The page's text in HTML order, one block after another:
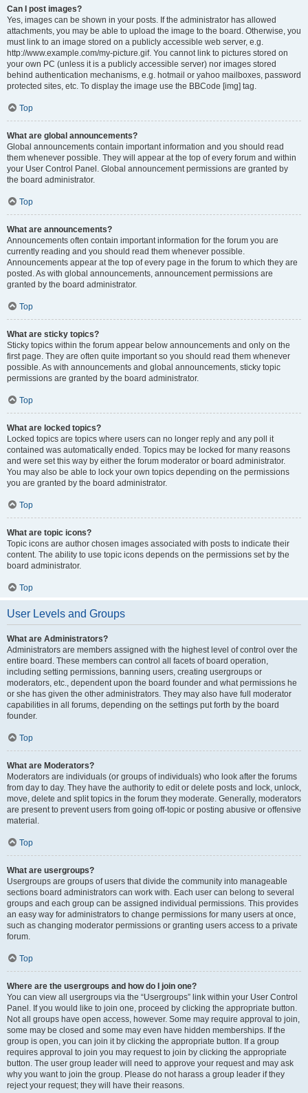
Can I post images?
Yes, images can be shown in your posts. If the administrator has allowed
attachments, you may be able to upload the image to the board. Otherwise, you
must link to an image stored on a publicly accessible web server, e.g.
http://www.example.com/my-picture.gif. You cannot link to pictures stored on
your own PC (unless it is a publicly accessible server) nor images stored
behind authentication mechanisms, e.g. hotmail or yahoo mailboxes, password
protected sites, etc. To display the image use the BBCode [img] tag.
Top
What are global announcements?
Global announcements contain important information and you should read
them whenever possible. They will appear at the top of every forum and within
your User Control Panel. Global announcement permissions are granted by
the board administrator.
Top
What are announcements?
Announcements often contain important information for the forum you are
currently reading and you should read them whenever possible.
Announcements appear at the top of every page in the forum to which they are
posted. As with global announcements, announcement permissions are
granted by the board administrator.
Top
What are sticky topics?
Sticky topics within the forum appear below announcements and only on the
first page. They are often quite important so you should read them whenever
possible. As with announcements and global announcements, sticky topic
permissions are granted by the board administrator.
Top
What are locked topics?
Locked topics are topics where users can no longer reply and any poll it
contained was automatically ended. Topics may be locked for many reasons
and were set this way by either the forum moderator or board administrator.
You may also be able to lock your own topics depending on the permissions
you are granted by the board administrator.
Top
What are topic icons?
Topic icons are author chosen images associated with posts to indicate their
content. The ability to use topic icons depends on the permissions set by the
board administrator.
Top
User Levels and Groups
What are Administrators?
Administrators are members assigned with the highest level of control over the
entire board. These members can control all facets of board operation,
including setting permissions, banning users, creating usergroups or
moderators, etc., dependent upon the board founder and what permissions he
or she has given the other administrators. They may also have full moderator
capabilities in all forums, depending on the settings put forth by the board
founder.
Top
What are Moderators?
Moderators are individuals (or groups of individuals) who look after the forums
from day to day. They have the authority to edit or delete posts and lock, unlock,
move, delete and split topics in the forum they moderate. Generally, moderators
are present to prevent users from going off-topic or posting abusive or offensive
material.
Top
What are usergroups?
Usergroups are groups of users that divide the community into manageable
sections board administrators can work with. Each user can belong to several
groups and each group can be assigned individual permissions. This provides
an easy way for administrators to change permissions for many users at once,
such as changing moderator permissions or granting users access to a private
forum.
Top
Where are the usergroups and how do I join one?
You can view all usergroups via the “Usergroups” link within your User Control
Panel. If you would like to join one, proceed by clicking the appropriate button.
Not all groups have open access, however. Some may require approval to join,
some may be closed and some may even have hidden memberships. If the
group is open, you can join it by clicking the appropriate button. If a group
requires approval to join you may request to join by clicking the appropriate
button. The user group leader will need to approve your request and may ask
why you want to join the group. Please do not harass a group leader if they
reject your request; they will have their reasons.